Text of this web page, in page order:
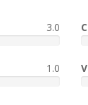
3.0
1.0